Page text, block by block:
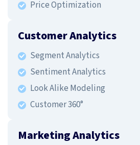
Price Optimization
Customer Analytics
Segment Analytics
Sentiment Analytics
Look Alike Modeling
Customer 360°
Marketing Analytics